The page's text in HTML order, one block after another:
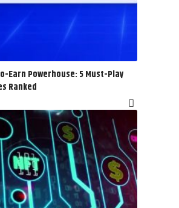
Earn Powerhouse: 5 Must-Play
Ranked